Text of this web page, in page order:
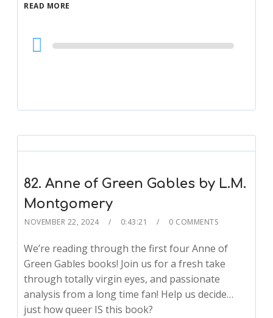
READ MORE
Audio
Player
82. Anne of Green Gables by L.M.
Montgomery
NOVEMBER 22, 2024 0:43:21 0 COMMENTS
We’re reading through the first four Anne of
Green Gables books! Join us for a fresh take
through totally virgin eyes, and passionate
analysis from a long time fan! Help us decide…
just how queer IS this book?